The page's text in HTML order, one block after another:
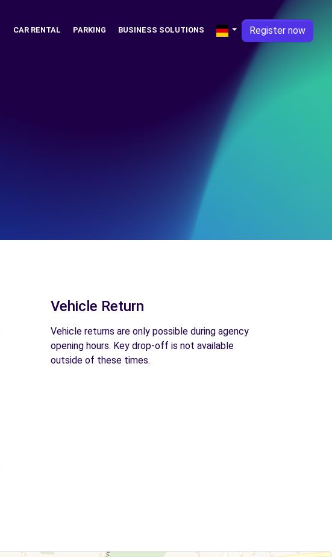
CAR RENTAL PARKING BUSINESS SOLUTIONS Register now
Vehicle Return
Vehicle returns are only possible during agency
opening hours. Key drop-off is not available
outside of these times.